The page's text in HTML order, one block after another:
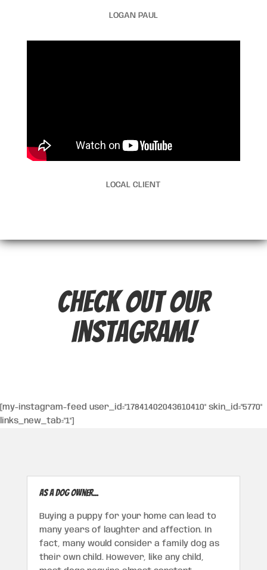
LOGAN PAUL
LOCAL CLIENT
Check out our
Instagram!
[my-instagram-feed user_id="17841402043610410" skin_id="5770"
links_new_tab="1"]
As a dog owner...
Buying a puppy for your home can lead to
many years of laughter and affection. In
fact, many would consider a family dog as
their own child. However, like any child,